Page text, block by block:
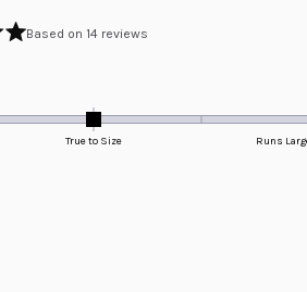
Based on 14 reviews
True to Size Runs